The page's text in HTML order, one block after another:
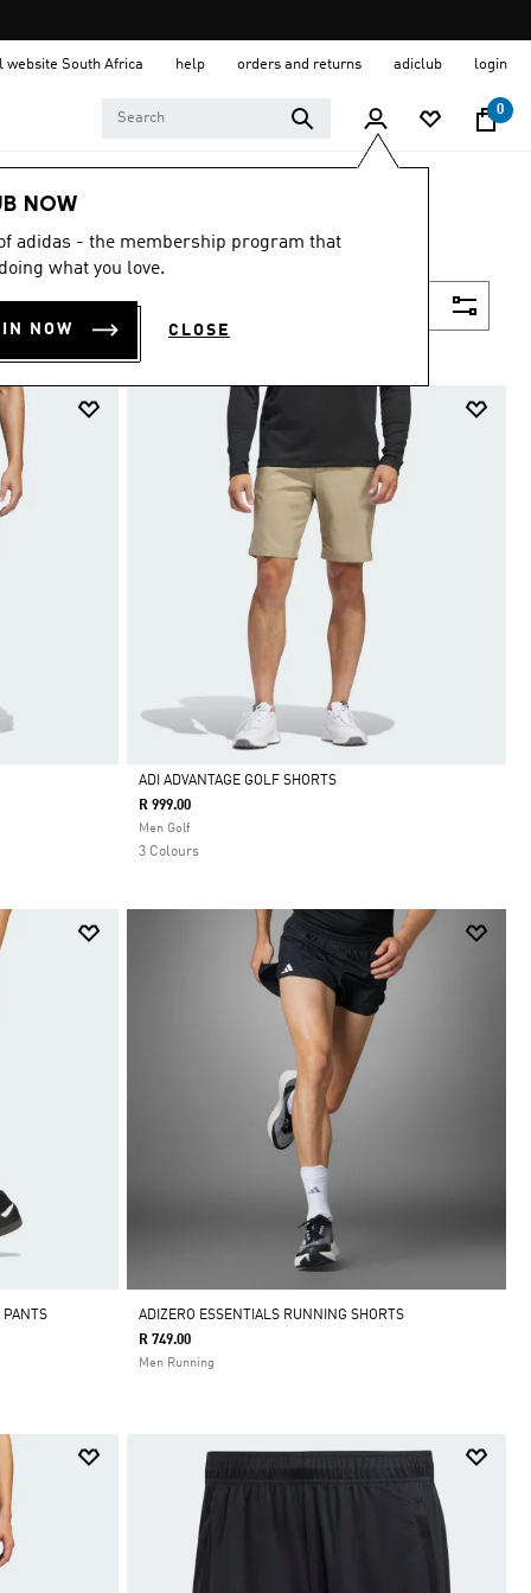
website South Africa help orders and returns adiclub login
0
NOW
adidas - the membership program that
what you love.
NOW CLOSE
Selected
ADI ADVANTAGE GOLF SHORTS
R 999.00
Men Golf
3 Colours
PANTS
ADIZERO ESSENTIALS RUNNING SHORTS
R 749.00
Men Running